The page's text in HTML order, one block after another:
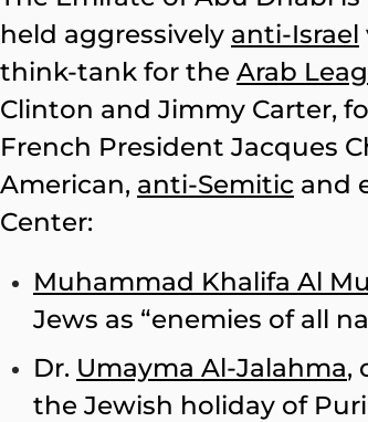
held aggressively anti-Israel
think-tank for the Arab
Clinton and Jimmy Carter,
French President Jacques
American, anti-Semitic and
Center:
Muhammad Khalifa Al
Jews as “enemies of all
Dr. Umayma Al-Jalahma,
the Jewish holiday of